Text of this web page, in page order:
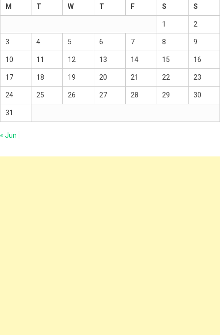
M T W T F S S
1 2
3 4 5 6 7 8 9
10 11 12 13 14 15 16
17 18 19 20 21 22 23
24 25 26 27 28 29 30
31
« Jun